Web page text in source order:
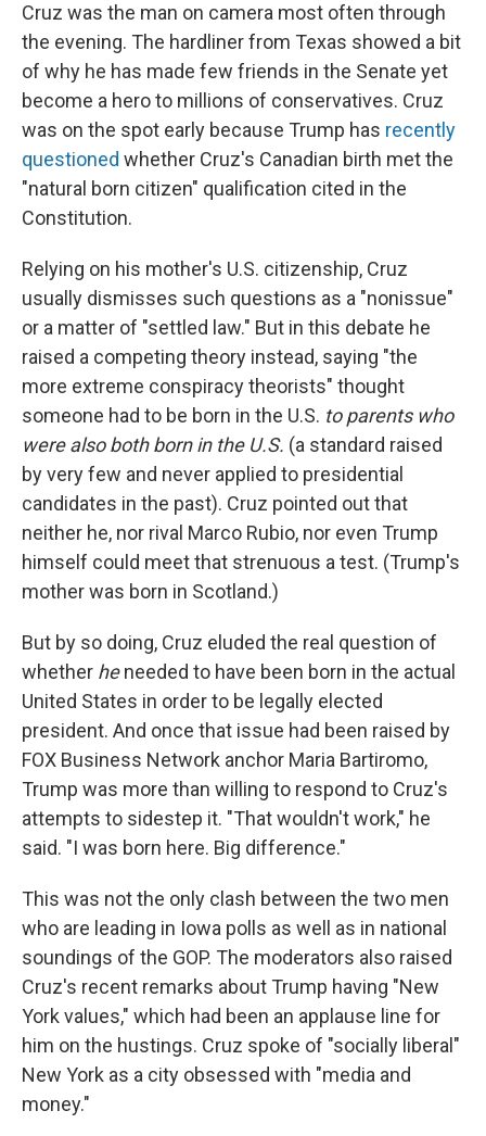
Cruz was the man on camera most often through
the evening. The hardliner from Texas showed a bit
of why he has made few friends in the Senate yet
become a hero to millions of conservatives. Cruz
was on the spot early because Trump has recently
questioned whether Cruz's Canadian birth met the
"natural born citizen" qualification cited in the
Constitution.
Relying on his mother's U.S. citizenship, Cruz
usually dismisses such questions as a "nonissue"
or a matter of "settled law." But in this debate he
raised a competing theory instead, saying "the
more extreme conspiracy theorists" thought
someone had to be born in the U.S. to parents who
were also both born in the U.S. (a standard raised
by very few and never applied to presidential
candidates in the past). Cruz pointed out that
neither he, nor rival Marco Rubio, nor even Trump
himself could meet that strenuous a test. (Trump's
mother was born in Scotland.)
But by so doing, Cruz eluded the real question of
whether heneeded to have been born in the actual
United States in order to be legally elected
president. And once that issue had been raised by
FOX Business Network anchor Maria Bartiromo,
Trump was more than willing to respond to Cruz's
attempts to sidestep it. "That wouldn't work," he
said. "I was born here. Big difference."
This was not the only clash between the two men
who are leading in Iowa polls as well as in national
soundings of the GOP. The moderators also raised
Cruz's recent remarks about Trump having "New
York values," which had been an applause line for
him on the hustings. Cruz spoke of "socially liberal"
New York as a city obsessed with "media and
money."